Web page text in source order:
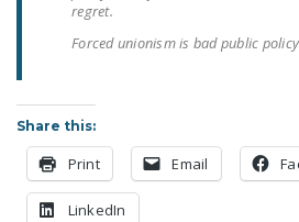
regret.
Forced unionism is bad public
Share this:
Print Email
LinkedIn